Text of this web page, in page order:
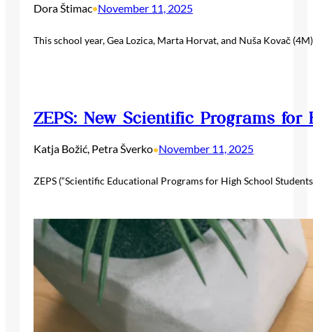
Dora Štimac•November 11, 2025
This school year, Gea Lozica, Marta Horvat, and Nuša Kovač
ZEPS: New Scientific Programs for
Katja Božić, Petra Šverko•November 11, 2025
ZEPS (“Scientific Educational Programs for High School